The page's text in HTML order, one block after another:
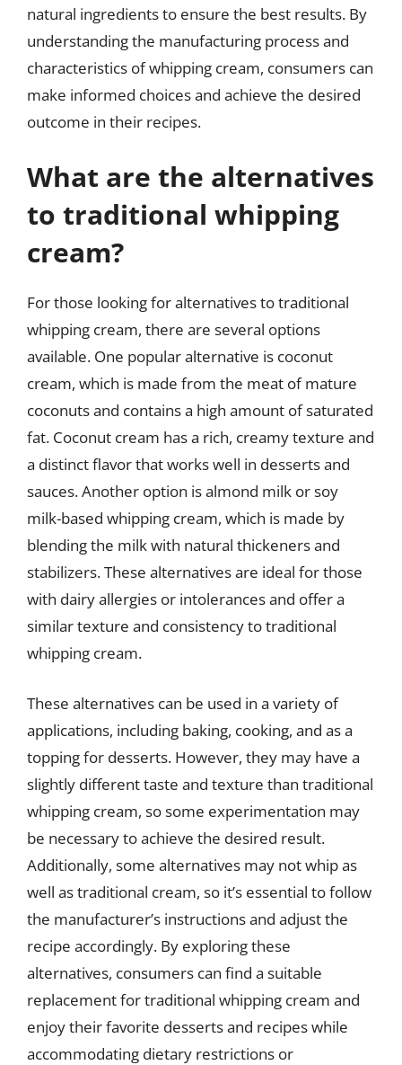
natural ingredients to ensure the best results. By
understanding the manufacturing process and
characteristics of whipping cream, consumers can
make informed choices and achieve the desired
outcome in their recipes.
What are the alternatives
to traditional whipping
cream?
For those looking for alternatives to traditional
whipping cream, there are several options
available. One popular alternative is coconut
cream, which is made from the meat of mature
coconuts and contains a high amount of saturated
fat. Coconut cream has a rich, creamy texture and
a distinct flavor that works well in desserts and
sauces. Another option is almond milk or soy
milk-based whipping cream, which is made by
blending the milk with natural thickeners and
stabilizers. These alternatives are ideal for those
with dairy allergies or intolerances and offer a
similar texture and consistency to traditional
whipping cream.
These alternatives can be used in a variety of
applications, including baking, cooking, and as a
topping for desserts. However, they may have a
slightly different taste and texture than traditional
whipping cream, so some experimentation may
be necessary to achieve the desired result.
Additionally, some alternatives may not whip as
well as traditional cream, so it’s essential to follow
the manufacturer’s instructions and adjust the
recipe accordingly. By exploring these
alternatives, consumers can find a suitable
replacement for traditional whipping cream and
enjoy their favorite desserts and recipes while
accommodating dietary restrictions or